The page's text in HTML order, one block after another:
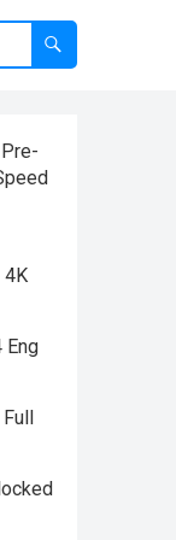
4K
Eng
Full